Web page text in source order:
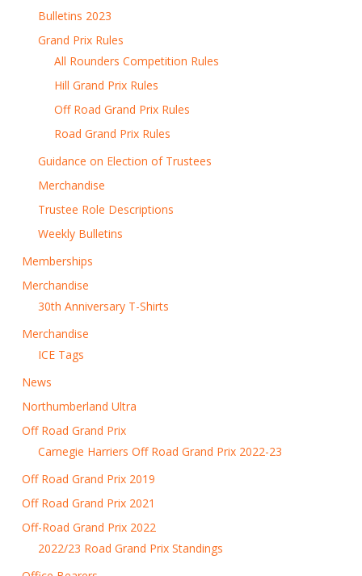
Bulletins 2023
Grand Prix Rules
All Rounders Competition Rules
Hill Grand Prix Rules
Off Road Grand Prix Rules
Road Grand Prix Rules
Guidance on Election of Trustees
Merchandise
Trustee Role Descriptions
Weekly Bulletins
Memberships
Merchandise
30th Anniversary T-Shirts
Merchandise
ICE Tags
News
Northumberland Ultra
Off Road Grand Prix
Carnegie Harriers Off Road Grand Prix 2022-23
Off Road Grand Prix 2019
Off Road Grand Prix 2021
Off-Road Grand Prix 2022
2022/23 Road Grand Prix Standings